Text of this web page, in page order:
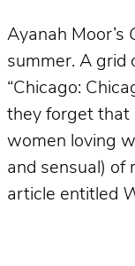
Ayanah Moor’s
summer. A grid
“Chicago:
they forget that
women loving
and sensual) of
article entitled